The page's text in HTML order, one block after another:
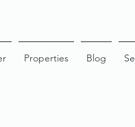
Properties Blog